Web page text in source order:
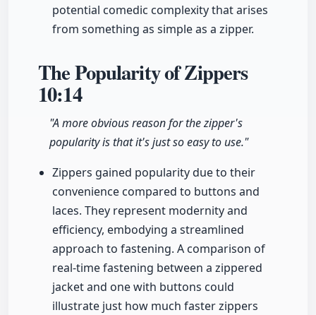
potential comedic complexity that arises
from something as simple as a zipper.
The Popularity of Zippers
10:14
"A more obvious reason for the zipper's
popularity is that it's just so easy to use."
Zippers gained popularity due to their
convenience compared to buttons and
laces. They represent modernity and
efficiency, embodying a streamlined
approach to fastening. A comparison of
real-time fastening between a zippered
jacket and one with buttons could
illustrate just how much faster zippers